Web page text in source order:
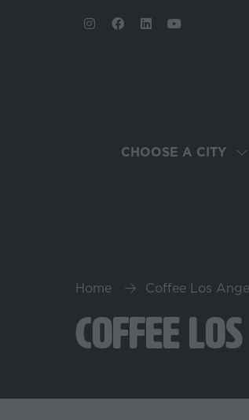
CHOOSE A CITY
Home Coffee Los
Coffee